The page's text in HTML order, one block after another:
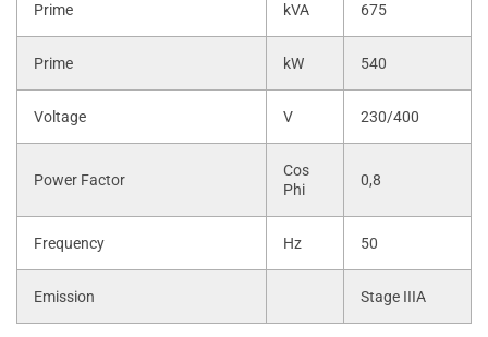
Prime kVA 675
Prime kW 540
Voltage V 230/400
Power Factor
Cos
Phi
0,8
Frequency Hz 50
Emission Stage IIIA